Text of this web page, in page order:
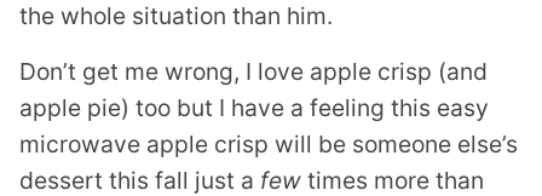
the whole situation than him.
Don’t get me wrong, I love apple crisp (and
apple pie) too but I have a feeling this easy
microwave apple crisp will be someone else’s
dessert this fall just a few times more than